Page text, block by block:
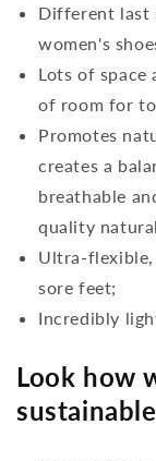
Different last
women's
Lots of
of room for
Promotes
creates a
breathable
quality
Ultra-flexible,
sore feet;
Incredibly
Look how